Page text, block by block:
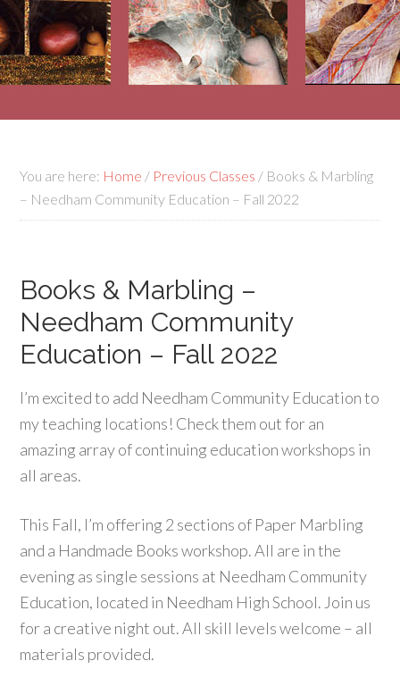
You are here: Home / Previous Classes / Books & Marbling
– Needham Community Education – Fall 2022
Books & Marbling –
Needham Community
Education – Fall 2022
I’m excited to add Needham Community Education to
my teaching locations! Check them out for an
amazing array of continuing education workshops in
all areas.
This Fall, I’m offering 2 sections of Paper Marbling
and a Handmade Books workshop. All are in the
evening as single sessions at Needham Community
Education, located in Needham High School. Join us
for a creative night out. All skill levels welcome – all
materials provided.